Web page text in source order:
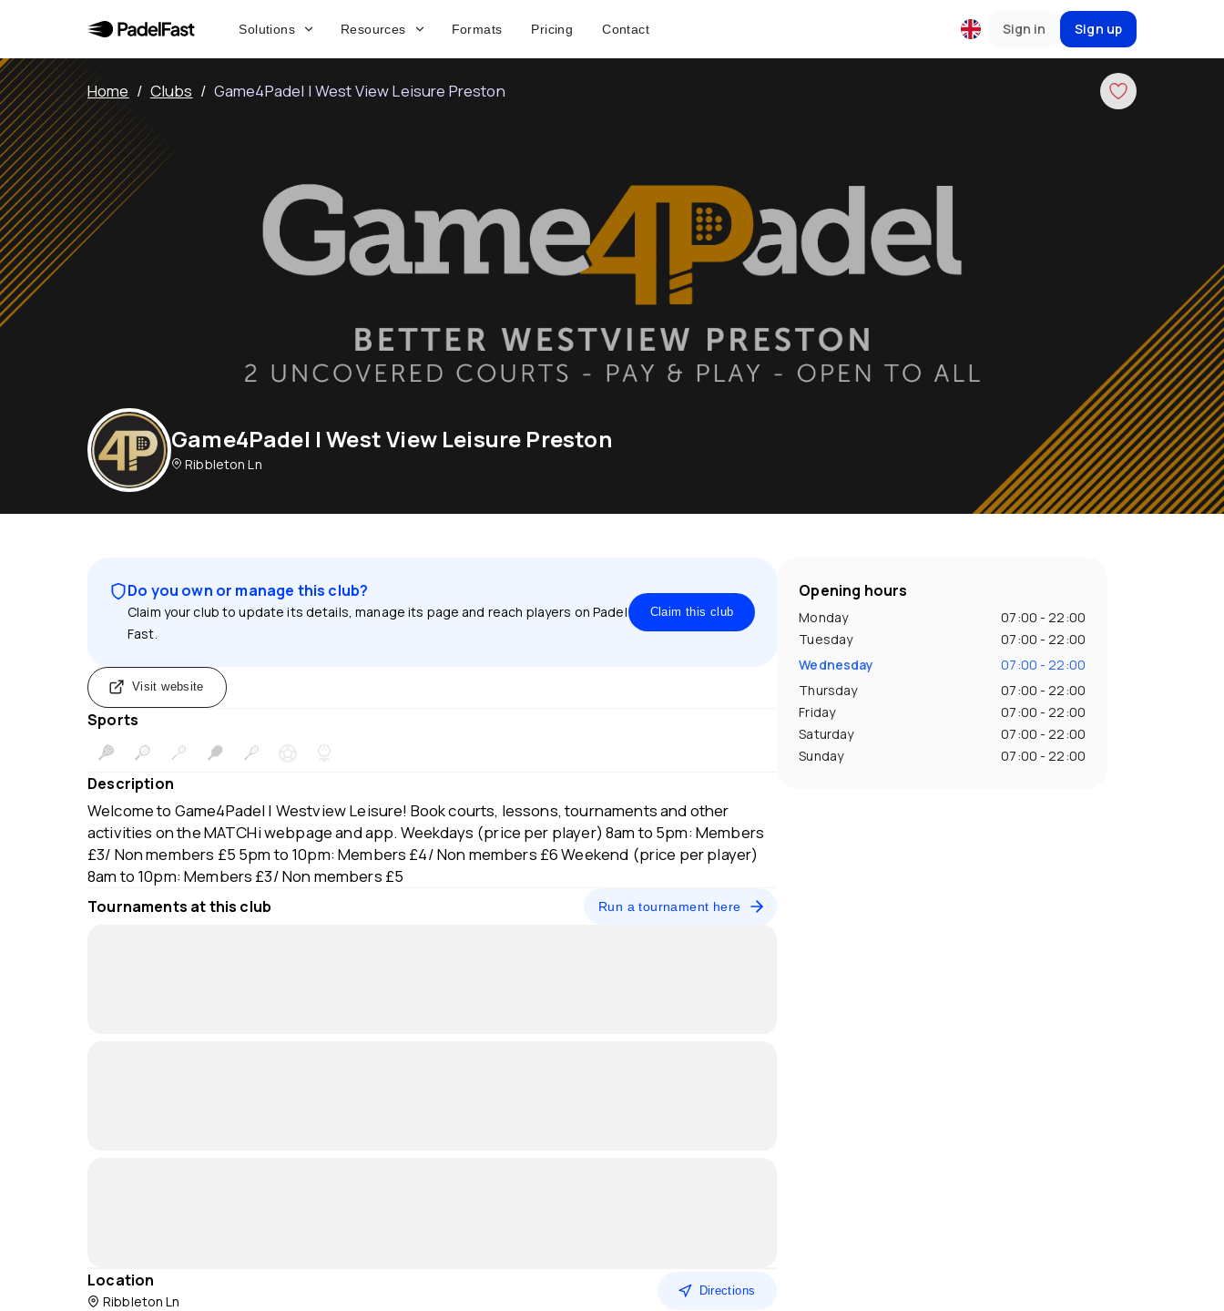
Solutions Resources Formats Pricing Contact Sign in Sign up
Home / Clubs / Game4Padel | West View Leisure Preston
Game4Padel | West View Leisure Preston
Ribbleton Ln
Do you own or manage this club?
Claim your club to update its details, manage its page and reach players on Padel
Fast.
Claim this club
Visit website
Sports
Description
Welcome to Game4Padel | Westview Leisure! Book courts, lessons, tournaments and other
activities on the MATCHi webpage and app. Weekdays (price per player) 8am to 5pm: Members
£3/ Non members £5 5pm to 10pm: Members £4/ Non members £6 Weekend (price per player)
8am to 10pm: Members £3/ Non members £5
Tournaments at this club Run a tournament here
Location
Ribbleton Ln
Directions
Opening hours
Monday
07:00 - 22:00
Tuesday
07:00 - 22:00
Wednesday
07:00 - 22:00
Thursday
07:00 - 22:00
Friday
07:00 - 22:00
Saturday
07:00 - 22:00
Sunday
07:00 - 22:00